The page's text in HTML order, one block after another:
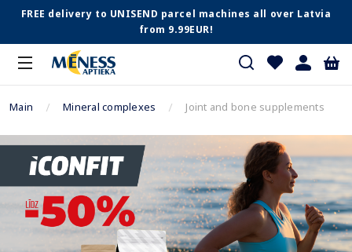
FREE delivery to UNISEND parcel machines all over Latvia
from 9.99EUR!
Main Mineral complexes Joint and bone supplements